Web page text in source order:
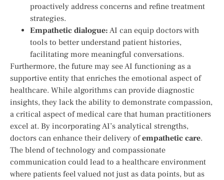
proactively ‌address ⁤concerns and refine treatment
strategies.
Empathetic dialogue: AI can equip doctors with⁢
tools to better understand patient ⁣histories,​
facilitating more meaningful conversations.
Furthermore,‌ the future⁢ may see AI ‌functioning as a
supportive entity that enriches the emotional ​aspect of
healthcare.‌ While algorithms can provide diagnostic⁤
insights, they​ lack ‍the ability to demonstrate ⁢compassion,
a critical‍ aspect​ of medical‌ care that human practitioners
excel at. By incorporating ⁤AI’s analytical strengths,
doctors can ‌enhance their ​delivery ofempathetic care.‍
The ‌blend of ‌technology and compassionate
communication could lead to a healthcare‍ environment
⁣where ⁣patients feel valued not just as data‍ points, but as